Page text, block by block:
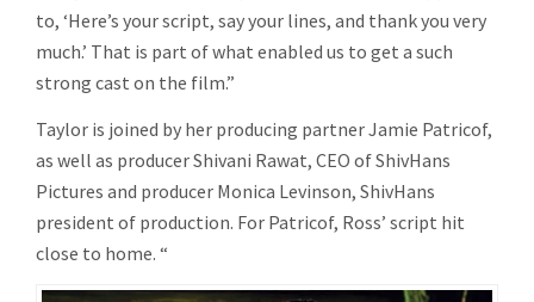
to, ‘Here’s your script, say your lines, and thank you very
much.’ That is part of what enabled us to get a such
strong cast on the film.”
Taylor is joined by her producing partner Jamie Patricof,
as well as producer Shivani Rawat, CEO of ShivHans
Pictures and producer Monica Levinson, ShivHans
president of production. For Patricof, Ross’ script hit
close to home. “